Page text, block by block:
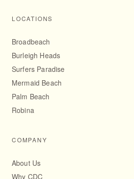
LOCATIONS
Broadbeach
Burleigh Heads
Surfers Paradise
Mermaid Beach
Palm Beach
Robina
COMPANY
About Us
Why CDC